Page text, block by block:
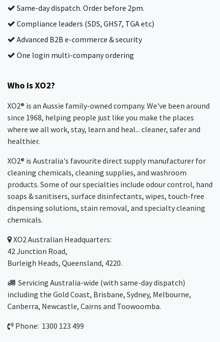
Same-day dispatch. Order before 2pm.
Compliance leaders (SDS, GHS7, TGA etc)
Advanced B2B e-commerce & security
One login multi-company ordering
Who is XO2?
XO2® is an Aussie family-owned company. We've been around
since 1968, helping people just like you make the places
where we all work, stay, learn and heal... cleaner, safer and
healthier.
XO2® is Australia's favourite direct supply manufacturer for
cleaning chemicals, cleaning supplies, and washroom
products. Some of our specialties include odour control, hand
soaps & sanitisers, surface disinfectants, wipes, touch-free
dispensing solutions, stain removal, and specialty cleaning
chemicals.
XO2Australian Headquarters:
42 Junction Road,
Burleigh Heads, Queensland, 4220.
Servicing Australia-wide (with same-day dispatch)
including the Gold Coast, Brisbane, Sydney, Melbourne,
Canberra, Newcastle, Cairns and Toowoomba.
Phone: 1300 123 499